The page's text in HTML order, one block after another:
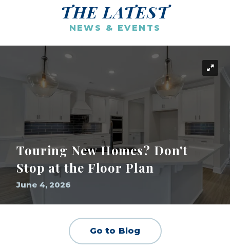
THE LATEST
NEWS & EVENTS
Touring New Homes? Don't
Stop at the Floor Plan
June 4, 2026
Go to Blog